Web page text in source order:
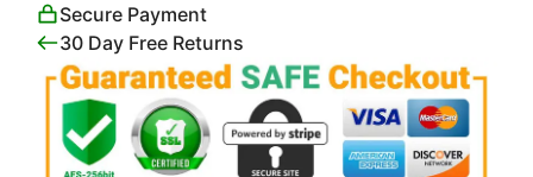
Secure Payment
30 Day Free Returns